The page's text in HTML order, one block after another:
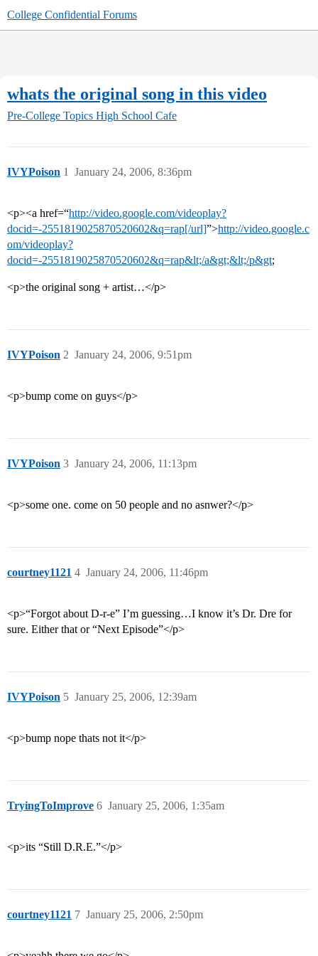
College Confidential Forums
whats the original song in this video
Pre-College Topics High School Cafe
IVYPoison January 24, 2006, 8:36pm
1
<p><a href=“http://video.google.com/videoplay?
docid=-2551819025870520602&q=rap[/url]”>http://video.google.c
om/videoplay?
docid=-2551819025870520602&q=rap&lt;/a&gt;&lt;/p&gt;
<p>the original song + artist…</p>
IVYPoison January 24, 2006, 9:51pm
2
<p>bump come on guys</p>
IVYPoison January 24, 2006, 11:13pm
3
<p>some one. come on 50 people and no asnwer?</p>
courtney1121 January 24, 2006, 11:46pm
4
<p>“Forgot about D-r-e” I’m guessing…I know it’s Dr. Dre for
sure. Either that or “Next Episode”</p>
IVYPoison January 25, 2006, 12:39am
5
<p>bump nope thats not it</p>
TryingToImprove January 25, 2006, 1:35am
6
<p>its “Still D.R.E.”</p>
courtney1121 January 25, 2006, 2:50pm
7